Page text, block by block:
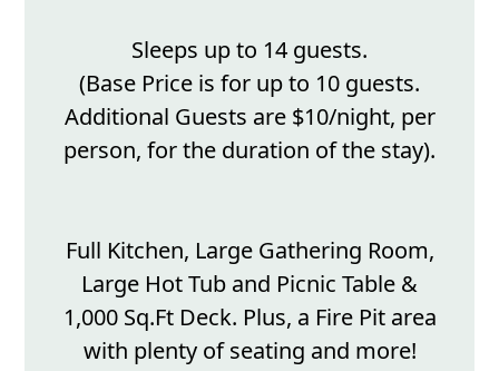
Sleeps up to 14 guests.
(Base Price is for up to 10 guests.
Additional Guests are $10/night, per
person, for the duration of the stay).
Full Kitchen, Large Gathering Room,
Large Hot Tub and Picnic Table &
1,000 Sq.Ft Deck. Plus, a Fire Pit area
with plenty of seating and more!